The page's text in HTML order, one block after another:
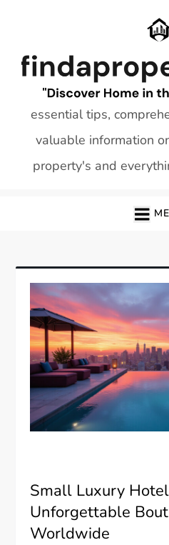
essential tips,
valuable information
property's and
Small Luxury
Unforgettable
Worldwide